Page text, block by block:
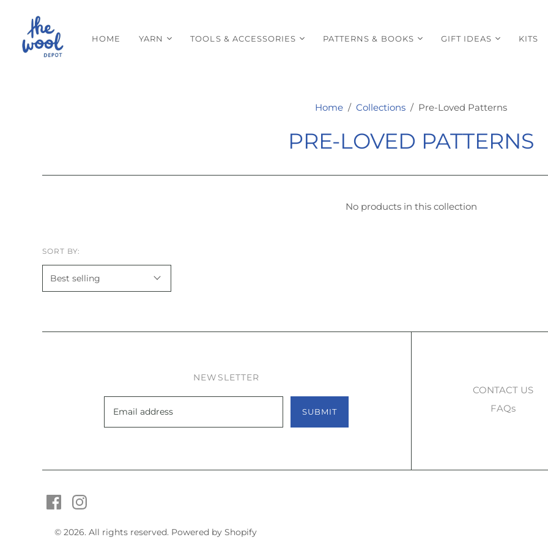
HOME YARN TOOLS & ACCESSORIES PATTERNS & BOOKS GIFT IDEAS KITS
Home / Collections / Pre-Loved Patterns
PRE-LOVED PATTERNS
No products in this collection
SORT BY:
NEWSLETTER
SUBMIT
CONTACT US
FAQs
© 2026. All rights reserved. Powered by Shopify